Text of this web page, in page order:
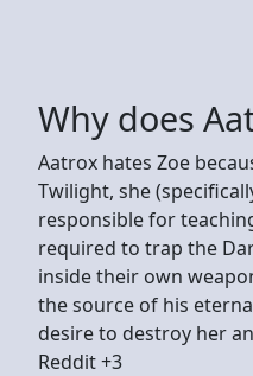
Why does
Aatrox hates Zoe
Twilight, she
responsible for
required to trap the
inside their own
the source of his
desire to destroy her
Reddit +3